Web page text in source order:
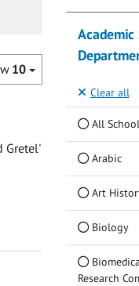
10
Gretel'
Clear all
All
Arabic
Art
Biology
Research